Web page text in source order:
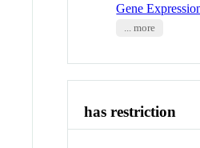
Gene
... more
has restriction